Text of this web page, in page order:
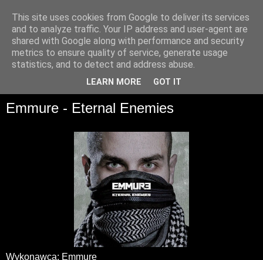
Emmure - Eternal Enemies
Wykonawca: Emmure
This site uses cookies from Google to deliver its services
and to analyze traffic. Your IP address and user-agent are
shared with Google along with performance and security
metrics to ensure quality of service, generate usage
statistics, and to detect and address abuse.
LEARN MORE GOT IT